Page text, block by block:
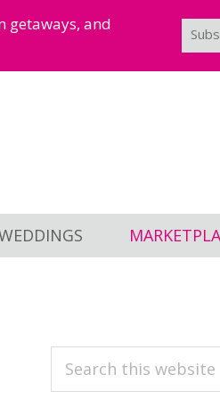
getaways, and
PRIMARY
Search